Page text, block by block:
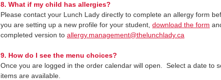
8. What if my child has allergies?
Please contact your Lunch Lady directly to complete an allergy form
you are setting up a new profile for your student, download the form
completed version to allergy.management@thelunchlady.ca
9. How do I see the menu choices?
Once you are logged in the order calendar will open. Select a date to
items are available.